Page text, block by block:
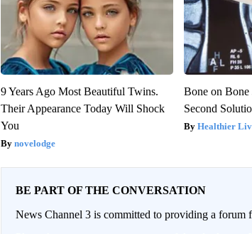
9 Years Ago Most Beautiful Twins.
Their Appearance Today Will Shock
You
novelodge
Bone on
Second
Healthier
BE PART OF THE CONVERSATION
News Channel 3 is committed to providing a forum